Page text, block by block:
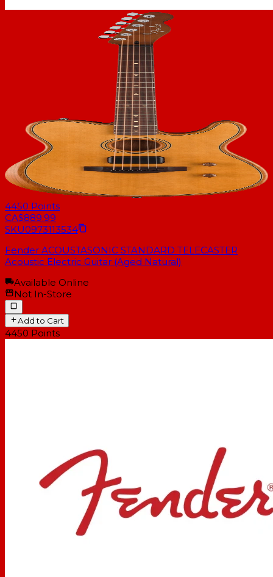
4450 Points
CA$889.99
SKU0973113534
Fender ACOUSTASONIC STANDARD TELECASTER
Acoustic Electric Guitar (Aged Natural)
Available Online
Not In-Store
Add to Cart
4450 Points